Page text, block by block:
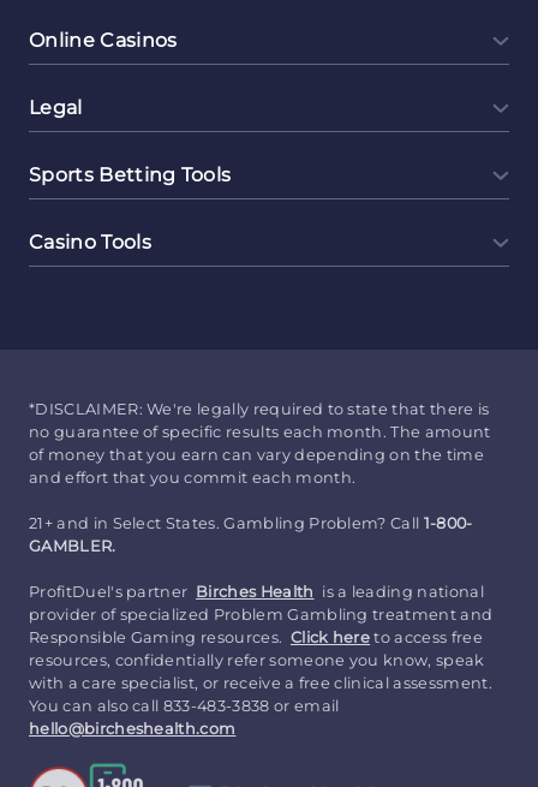
Online Casinos
Legal
Sports Betting Tools
Casino Tools
*DISCLAIMER: We're legally required to state that there is
no guarantee of specific results each month. The amount
of money that you earn can vary depending on the time
and effort that you commit each month.
21+ and in Select States. Gambling Problem? Call 1-800-
GAMBLER.
ProfitDuel's partner Birches Health is a leading national
provider of specialized Problem Gambling treatment and
Responsible Gaming resources. Click here to access free
resources, confidentially refer someone you know, speak
with a care specialist, or receive a free clinical assessment.
You can also call 833-483-3838 or email
hello@bircheshealth.com